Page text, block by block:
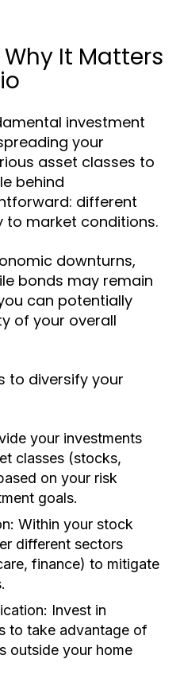
It Matters
investment
your
asset classes to
behind
different
market conditions.
downturns,
bonds may remain
can potentially
of your overall
to diversify your
your investments
classes (stocks,
on your risk
goals.
Within your stock
different sectors
finance) to mitigate
Invest in
to take advantage of
outside your home